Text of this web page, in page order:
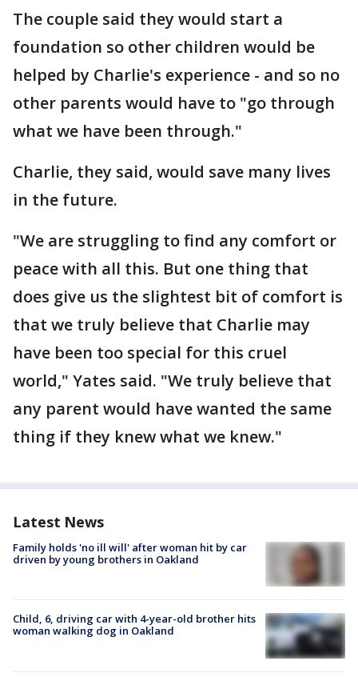
The couple said they would start a
foundation so other children would be
helped by Charlie's experience - and so no
other parents would have to "go through
what we have been through."
Charlie, they said, would save many lives
in the future.
"We are struggling to find any comfort or
peace with all this. But one thing that
does give us the slightest bit of comfort is
that we truly believe that Charlie may
have been too special for this cruel
world," Yates said. "We truly believe that
any parent would have wanted the same
thing if they knew what we knew."
Latest News
Family holds 'no ill will' after woman hit by car
driven by young brothers in Oakland
Child, 6, driving car with 4-year-old brother hits
woman walking dog in Oakland